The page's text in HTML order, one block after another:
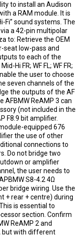
to install an Audison
a RAM module. It is
Fi” sound systems. The
a 42-pin multipolar
to: Retrieve the OEM
seat low-pass and
to each of the
Hi FR; WF FL; WF FR;
the user to choose
seven channels of the
the outputs of the AF
AFBMW ReAMP 3 can
(not included in the
F8.9 bit amplifier.
equipped 676
the use of other
connections to
Do not bridge two
or amplifier
the user needs to
S8-4.2 4Ω
bridge wiring. Use the
+ rear + centre) during
is essential to
section. Confirm
ReAMP 2 and
but with different